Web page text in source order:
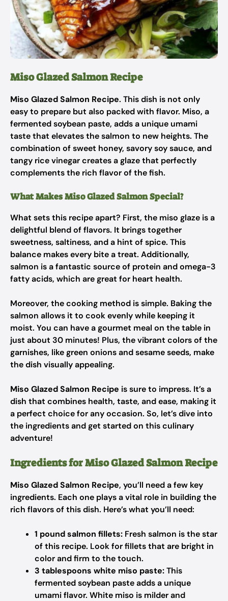
Miso Glazed Salmon Recipe
Miso Glazed Salmon Recipe. This dish is not only
easy to prepare but also packed with flavor. Miso, a
fermented soybean paste, adds a unique umami
taste that elevates the salmon to new heights. The
combination of sweet honey, savory soy sauce, and
tangy rice vinegar creates a glaze that perfectly
complements the rich flavor of the fish.
What Makes Miso Glazed Salmon Special?
What sets this recipe apart? First, the miso glaze is a
delightful blend of flavors. It brings together
sweetness, saltiness, and a hint of spice. This
balance makes every bite a treat. Additionally,
salmon is a fantastic source of protein and omega-3
fatty acids, which are great for heart health.
Moreover, the cooking method is simple. Baking the
salmon allows it to cook evenly while keeping it
moist. You can have a gourmet meal on the table in
just about 30 minutes! Plus, the vibrant colors of the
garnishes, like green onions and sesame seeds, make
the dish visually appealing.
Miso Glazed Salmon Recipe is sure to impress. It’s a
dish that combines health, taste, and ease, making it
a perfect choice for any occasion. So, let’s dive into
the ingredients and get started on this culinary
adventure!
Ingredients for Miso Glazed Salmon Recipe
Miso Glazed Salmon Recipe, you’ll need a few key
ingredients. Each one plays a vital role in building the
rich flavors of this dish. Here’s what you’ll need:
1 pound salmon fillets: Fresh salmon is the star
of this recipe. Look for fillets that are bright in
color and firm to the touch.
3 tablespoons white miso paste:This
fermented soybean paste adds a unique
umami flavor. White miso is milder and